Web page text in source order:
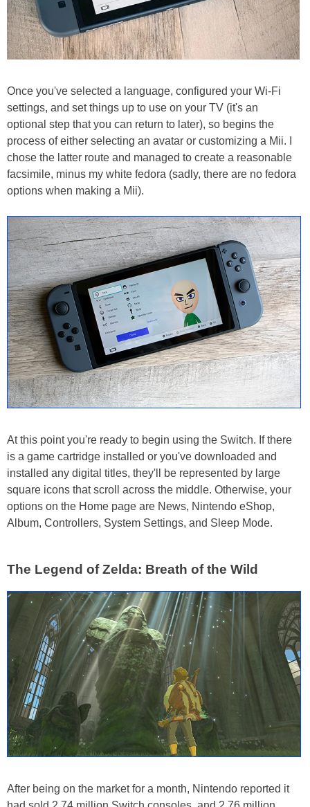
Once you've selected a language, configured your Wi-Fi
settings, and set things up to use on your TV (it's an
optional step that you can return to later), so begins the
process of either selecting an avatar or customizing a Mii. I
chose the latter route and managed to create a reasonable
facsimile, minus my white fedora (sadly, there are no fedora
options when making a Mii).
At this point you're ready to begin using the Switch. If there
is a game cartridge installed or you've downloaded and
installed any digital titles, they'll be represented by large
square icons that scroll across the middle. Otherwise, your
options on the Home page are News, Nintendo eShop,
Album, Controllers, System Settings, and Sleep Mode.
The Legend of Zelda: Breath of the Wild
After being on the market for a month, Nintendo reported it